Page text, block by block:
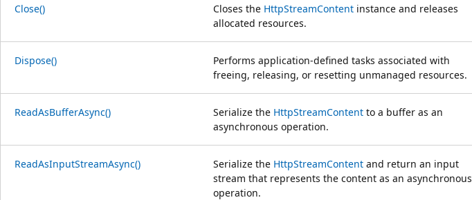
Close() Closes the HttpStreamContent instance and releases
allocated resources.
Dispose()
Performs application-defined tasks associated with
freeing, releasing, or resetting unmanaged resources.
ReadAsBufferAsync() Serialize the HttpStreamContent to a buffer as an
asynchronous operation.
ReadAsInputStreamAsync() Serialize the HttpStreamContent and return an input
stream that represents the content as an asynchronous
operation.